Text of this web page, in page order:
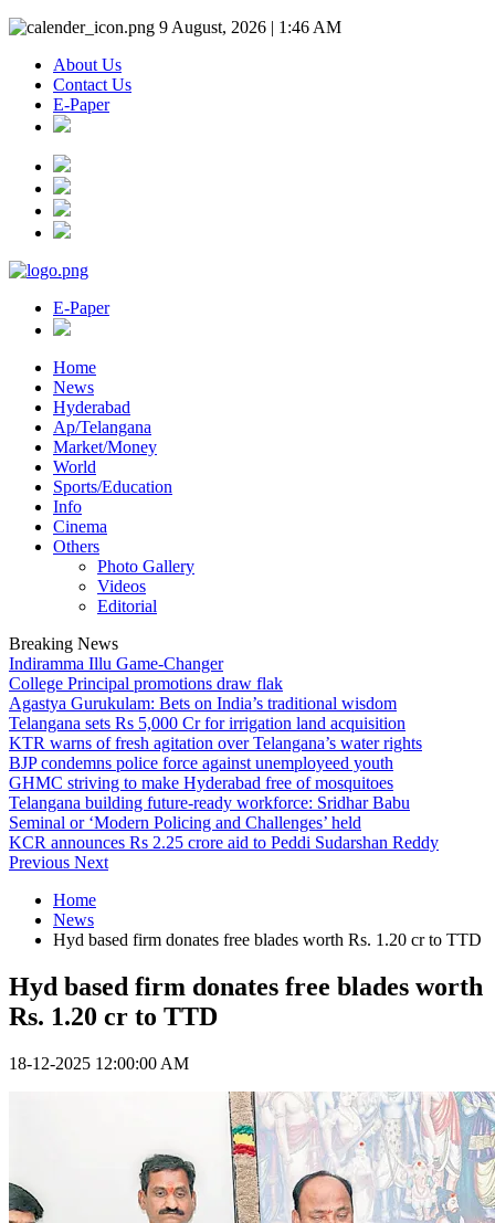
9 August, 2026 | 1:46 AM
About Us
Contact Us
E-Paper
E-Paper
Home
News
Hyderabad
Ap/Telangana
Market/Money
World
Sports/Education
Info
Cinema
Others
Photo Gallery
Videos
Editorial
Breaking News
Indiramma Illu Game-Changer
College Principal promotions draw flak
Agastya Gurukulam: Bets on India’s traditional wisdom
Telangana sets Rs 5,000 Cr for irrigation land acquisition
KTR warns of fresh agitation over Telangana’s water rights
BJP condemns police force against unemployeed youth
GHMC striving to make Hyderabad free of mosquitoes
Telangana building future-ready workforce: Sridhar Babu
Seminal or ‘Modern Policing and Challenges’ held
KCR announces Rs 2.25 crore aid to Peddi Sudarshan Reddy
Previous Next
Home
News
Hyd based firm donates free blades worth Rs. 1.20 cr to TTD
Hyd based firm donates free blades worth
Rs. 1.20 cr to TTD
18-12-2025 12:00:00 AM